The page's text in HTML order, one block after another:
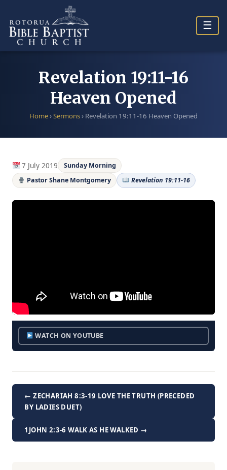
content
☰
Revelation 19:11-16
Heaven Opened
Home›Sermons› Revelation 19:11-16 Heaven Opened
7 July 2019
Sunday Morning
Pastor Shane Montgomery
Revelation 19:11-16
WATCH ON YOUTUBE
← ZECHARIAH 8:3-19 LOVE THE TRUTH (PRECEDED
BY LADIES DUET)
1JOHN 2:3-6 WALK AS HE WALKED →